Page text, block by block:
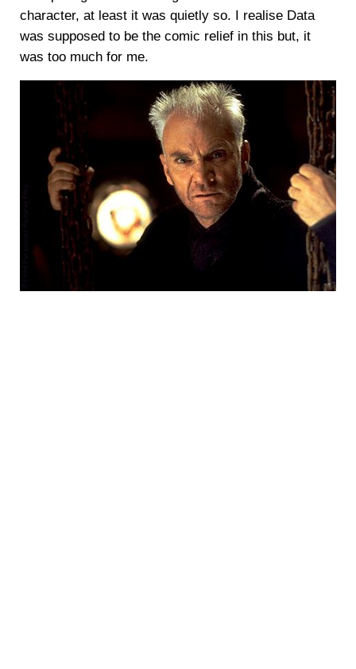
character, at least it was quietly so. I realise Data
was supposed to be the comic relief in this but, it
was too much for me.